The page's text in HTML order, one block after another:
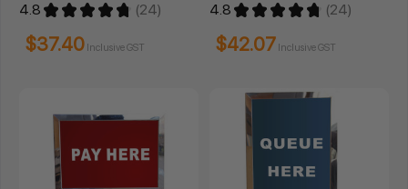
4.8 ★ ★ ★ ★ ★ 24
24
$37.40 Inclusive GST
4.8 ★ ★ ★ ★ ★ 24
24
$42.07 Inclusive GST